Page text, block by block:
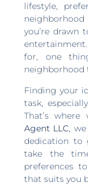
lifestyle,
you’re drawn
for, one
neighborhood
Finding your
task,
That’s
Agent LLC,
dedication to
take the
preferences
that suits you